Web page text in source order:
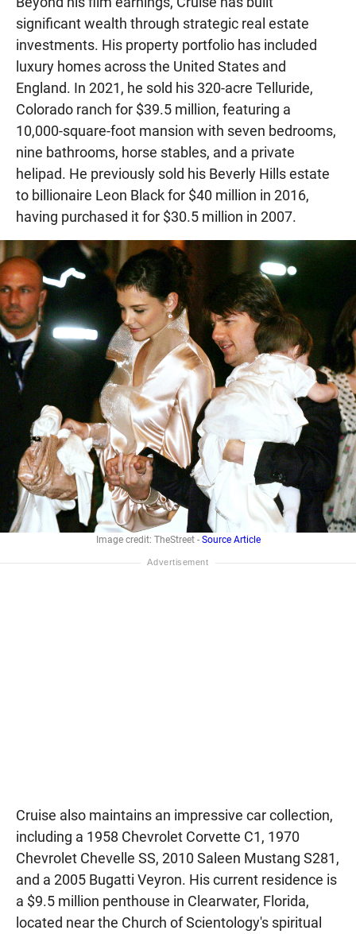
significant wealth through strategic real estate
investments. His property portfolio has included
luxury homes across the United States and
England. In 2021, he sold his 320-acre Telluride,
Colorado ranch for $39.5 million, featuring a
10,000-square-foot mansion with seven bedrooms,
nine bathrooms, horse stables, and a private
helipad. He previously sold his Beverly Hills estate
to billionaire Leon Black for $40 million in 2016,
having purchased it for $30.5 million in 2007.
Image credit: TheStreet - Source Article
Cruise also maintains an impressive car collection,
including a 1958 Chevrolet Corvette C1, 1970
Chevrolet Chevelle SS, 2010 Saleen Mustang S281,
and a 2005 Bugatti Veyron. His current residence is
a $9.5 million penthouse in Clearwater, Florida,
located near the Church of Scientology's spiritual